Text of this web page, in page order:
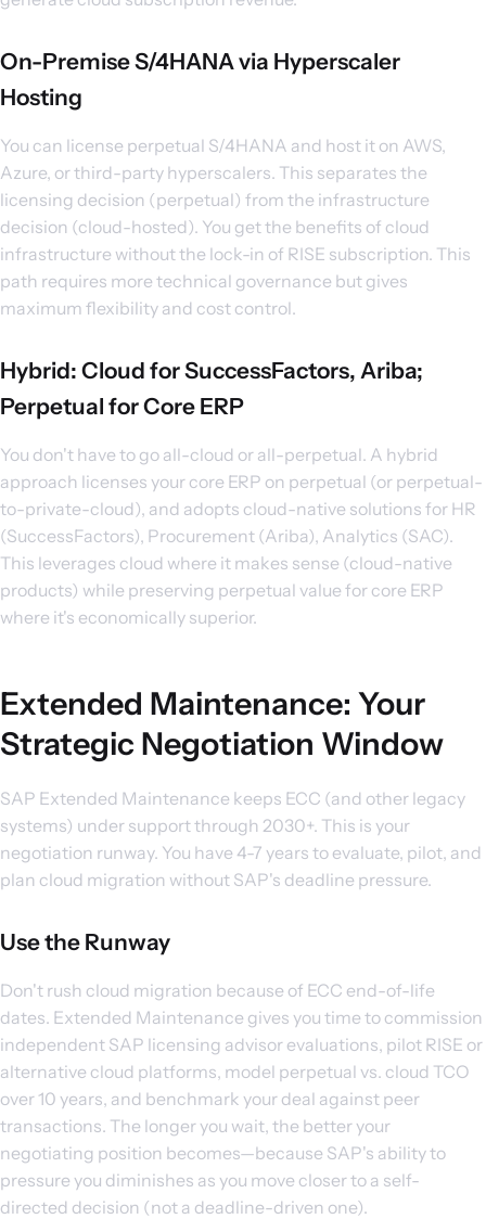
On-Premise S/4HANA via Hyperscaler
Hosting
You can license perpetual S/4HANA and host it on AWS,
Azure, or third-party hyperscalers. This separates the
licensing decision (perpetual) from the infrastructure
decision (cloud-hosted). You get the benefits of cloud
infrastructure without the lock-in of RISE subscription. This
path requires more technical governance but gives
maximum flexibility and cost control.
Hybrid: Cloud for SuccessFactors, Ariba;
Perpetual for Core ERP
You don't have to go all-cloud or all-perpetual. A hybrid
approach licenses your core ERP on perpetual (or perpetual-
to-private-cloud), and adopts cloud-native solutions for HR
(SuccessFactors), Procurement (Ariba), Analytics (SAC).
This leverages cloud where it makes sense (cloud-native
products) while preserving perpetual value for core ERP
where it's economically superior.
Extended Maintenance: Your
Strategic Negotiation Window
SAP Extended Maintenance keeps ECC (and other legacy
systems) under support through 2030+. This is your
negotiation runway. You have 4-7 years to evaluate, pilot, and
plan cloud migration without SAP's deadline pressure.
Use the Runway
Don't rush cloud migration because of ECC end-of-life
dates. Extended Maintenance gives you time to commission
independent SAP licensing advisor evaluations, pilot RISE or
alternative cloud platforms, model perpetual vs. cloud TCO
over 10 years, and benchmark your deal against peer
transactions. The longer you wait, the better your
negotiating position becomes—because SAP's ability to
pressure you diminishes as you move closer to a self-
directed decision (not a deadline-driven one).